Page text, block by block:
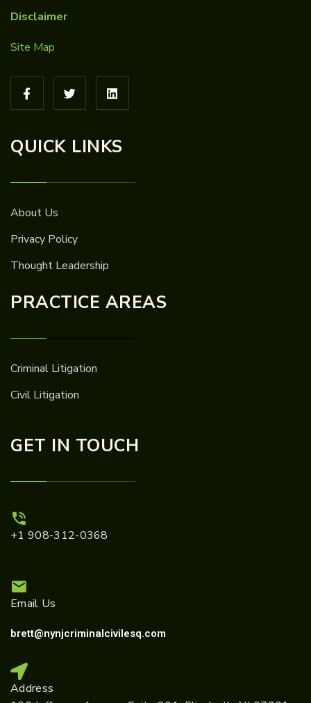
Disclaimer
Site Map
QUICK LINKS
About Us
Privacy Policy
Thought Leadership
PRACTICE AREAS
Criminal Litigation
Civil Litigation
GET IN TOUCH
+1 908-312-0368
Email Us
brett@nynjcriminalcivilesq.com
Address